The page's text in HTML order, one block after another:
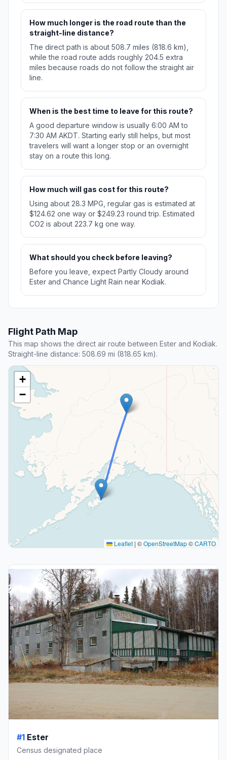
How much longer is the road route than the
straight-line distance?
The direct path is about 508.7 miles (818.6 km),
while the road route adds roughly 204.5 extra
miles because roads do not follow the straight air
line.
When is the best time to leave for this route?
A good departure window is usually 6:00 AM to
7:30 AM AKDT. Starting early still helps, but most
travelers will want a longer stop or an overnight
stay on a route this long.
How much will gas cost for this route?
Using about 28.3 MPG, regular gas is estimated at
$124.62 one way or $249.23 round trip. Estimated
CO2 is about 223.7 kg one way.
What should you check before leaving?
Before you leave, expect Partly Cloudy around
Ester and Chance Light Rain near Kodiak.
Flight Path Map
This map shows the direct air route between Ester and Kodiak.
Straight-line distance: 508.69 mi (818.65 km).
+
−
Leaflet | ©OpenStreetMap©CARTO
#1 Ester
Census designated place